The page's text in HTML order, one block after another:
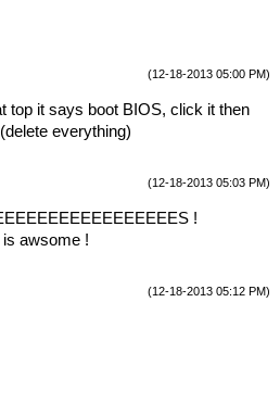
(12-18-2013 05:00 PM)
top it says boot BIOS, click it then
everything)
(12-18-2013 05:03 PM)
!
awsome !
(12-18-2013 05:12 PM)